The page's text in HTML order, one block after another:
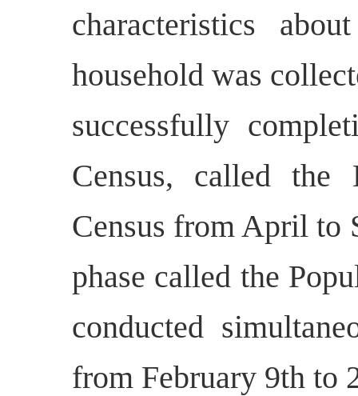
characteristics
household was
successfully
Census, called the
Census from April to
phase called the
conducted
from February 9th to